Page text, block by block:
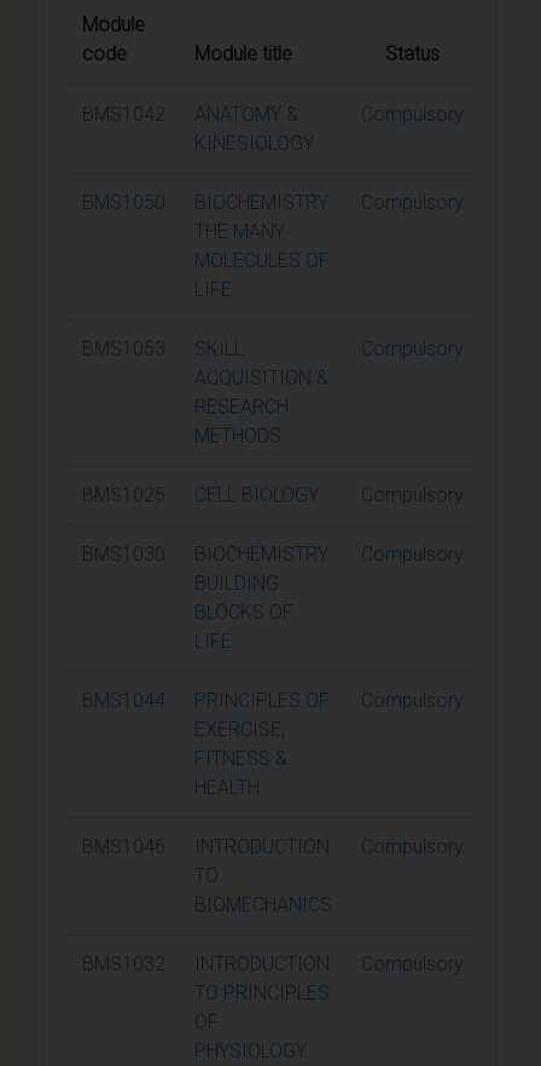
Module
code
Module title Status
BMS1042
ANATOMY &
KINESIOLOGY
Compulsory
BMS1050
BIOCHEMISTRY:
THE MANY
MOLECULES OF
LIFE
Compulsory
BMS1053
SKILL
ACQUISITION &
RESEARCH
METHODS
Compulsory
BMS1025 CELL BIOLOGY Compulsory
BMS1030
BIOCHEMISTRY:
BUILDING
BLOCKS OF
LIFE
Compulsory
BMS1044
PRINCIPLES OF
EXERCISE,
FITNESS &
HEALTH
Compulsory
BMS1046
INTRODUCTION
TO
BIOMECHANICS
Compulsory
BMS1032
INTRODUCTION
TO PRINCIPLES
OF
PHYSIOLOGY
Compulsory